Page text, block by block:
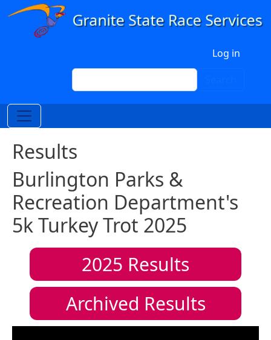
Skip to main content
Log in
Search
Results
Burlington Parks &
Recreation Department's
5k Turkey Trot 2025
2025 Results
Archived Results